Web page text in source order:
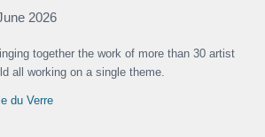
2026
together the work of more than 30 artist
all working on a single theme.
du Verre